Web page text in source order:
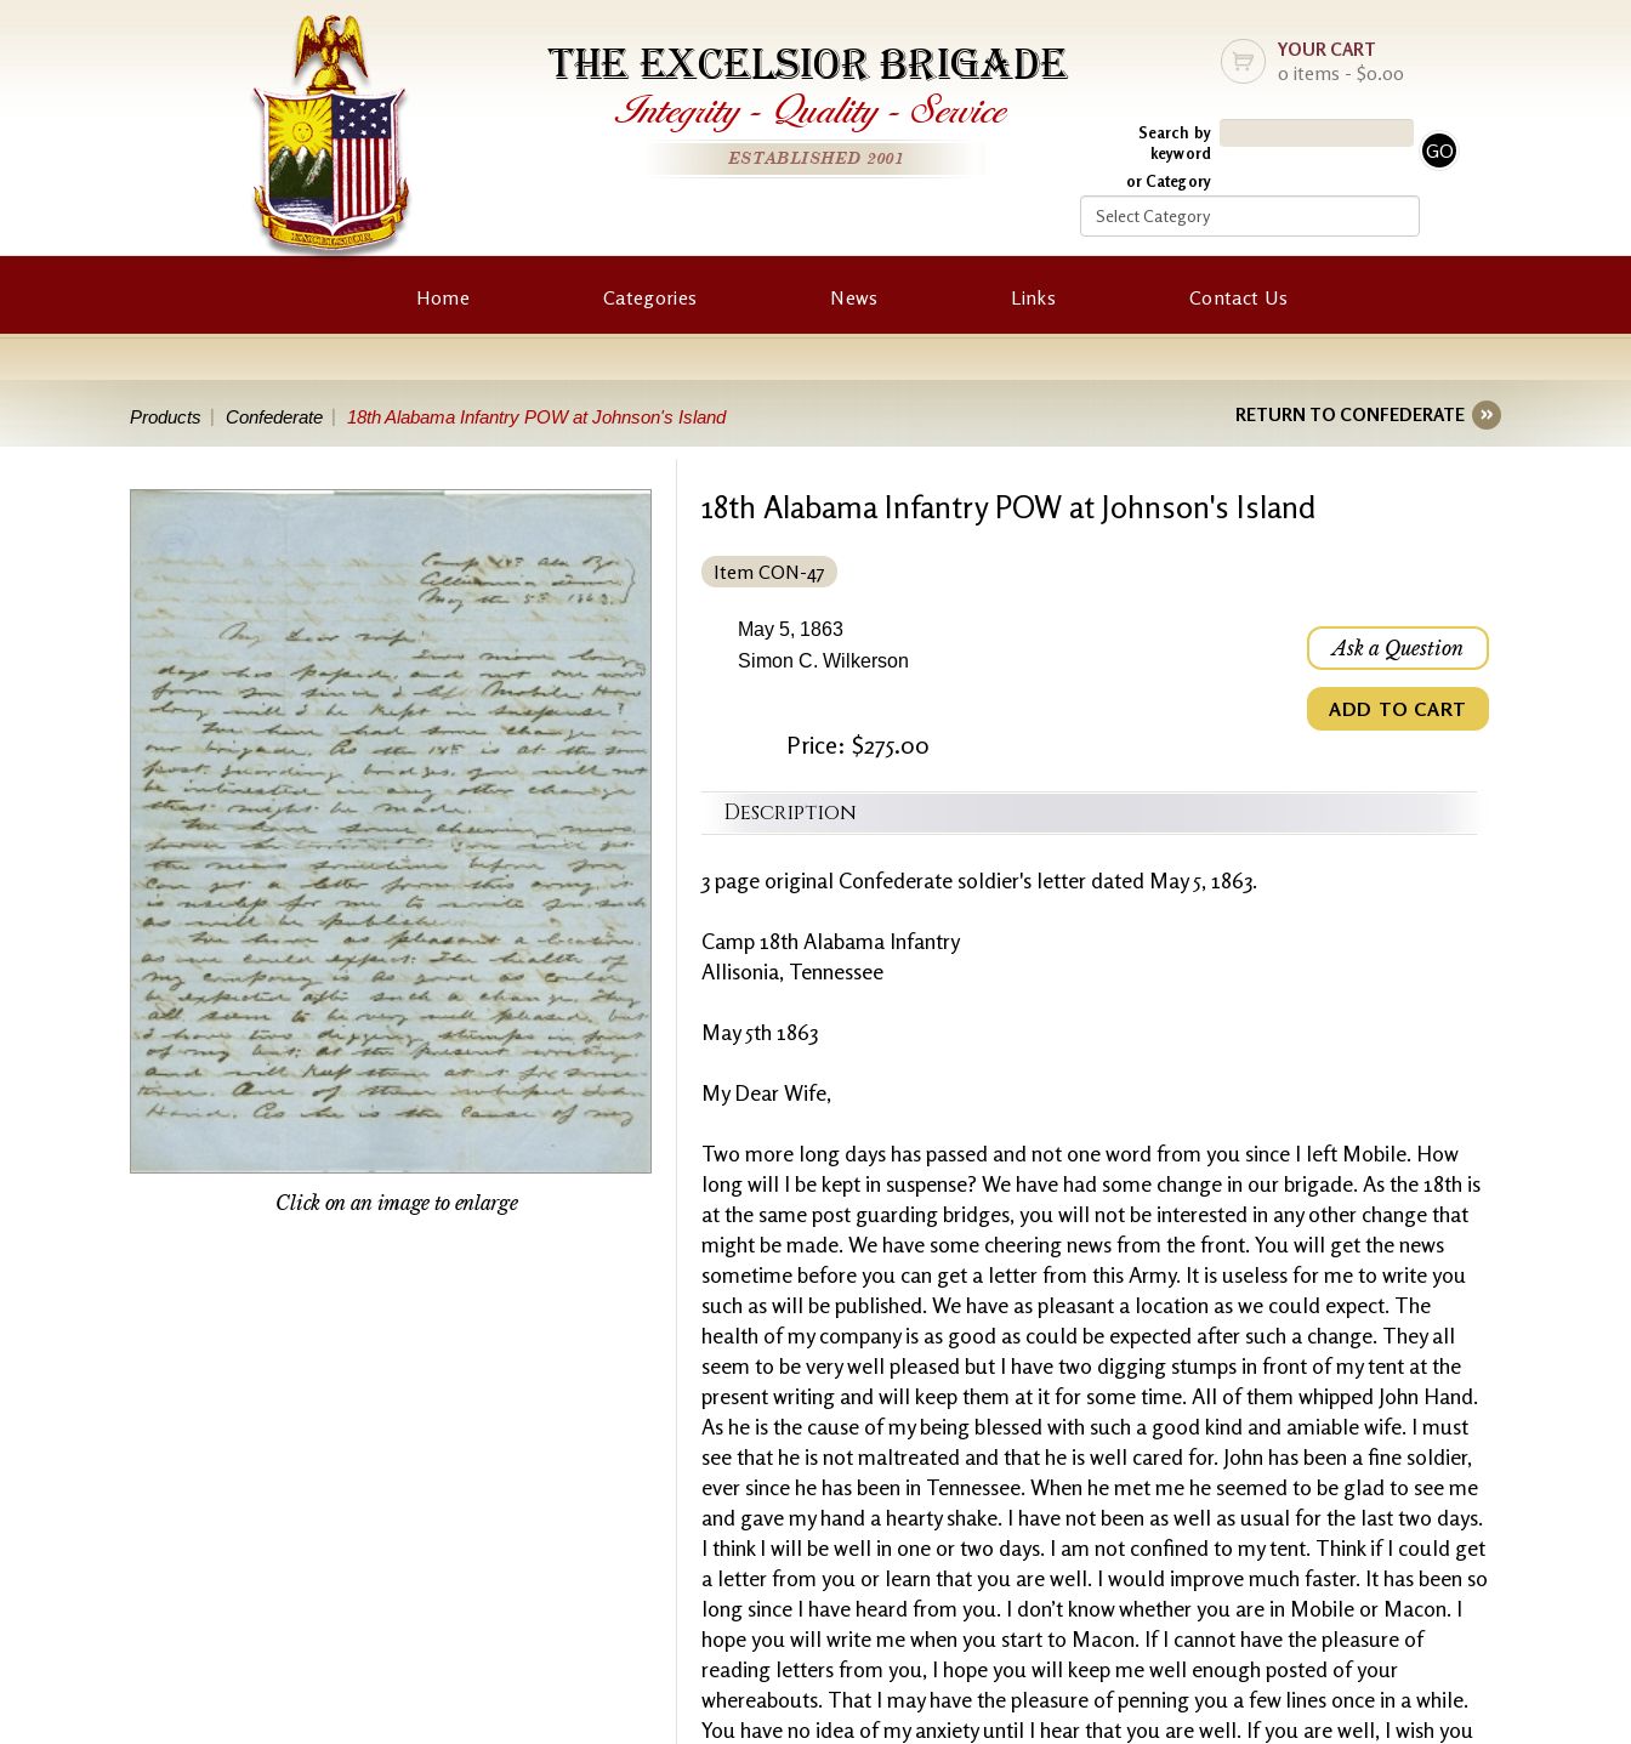
YOUR CART
0 items - $0.00
Search by
keyword
or Category
THE EXCELSIOR BRIGADE
Integrity - Quality - Service
ESTABLISHED 2001
Home Categories News Links Contact Us
Products Confederate 18th Alabama Infantry POW at Johnson's Island RETURN TO CONFEDERATE
Click on an image to enlarge
18th Alabama Infantry POW at Johnson's Island
Item CON-47
May 5, 1863
Simon C. Wilkerson
Price: $275.00
Ask a Question
ADD TO CART
Description
3 page original Confederate soldier's letter dated May 5, 1863.
Camp 18th Alabama Infantry
Allisonia, Tennessee
May 5th 1863
My Dear Wife,
Two more long days has passed and not one word from you since I left Mobile. How
long will I be kept in suspense? We have had some change in our brigade. As the 18th is
at the same post guarding bridges, you will not be interested in any other change that
might be made. We have some cheering news from the front. You will get the news
sometime before you can get a letter from this Army. It is useless for me to write you
such as will be published. We have as pleasant a location as we could expect. The
health of my company is as good as could be expected after such a change. They all
seem to be very well pleased but I have two digging stumps in front of my tent at the
present writing and will keep them at it for some time. All of them whipped John Hand.
As he is the cause of my being blessed with such a good kind and amiable wife. I must
see that he is not maltreated and that he is well cared for. John has been a fine soldier,
ever since he has been in Tennessee. When he met me he seemed to be glad to see me
and gave my hand a hearty shake. I have not been as well as usual for the last two days.
I think I will be well in one or two days. I am not confined to my tent. Think if I could get
a letter from you or learn that you are well. I would improve much faster. It has been so
long since I have heard from you. I don’t know whether you are in Mobile or Macon. I
hope you will write me when you start to Macon. If I cannot have the pleasure of
reading letters from you, I hope you will keep me well enough posted of your
whereabouts. That I may have the pleasure of penning you a few lines once in a while.
You have no idea of my anxiety until I hear that you are well. If you are well, I wish you